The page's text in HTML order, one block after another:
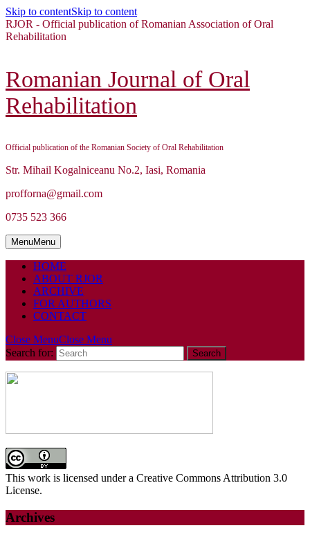
Skip to contentSkip to content
RJOR - Official publication of Romanian Association of Oral
Rehabilitation
Romanian Journal of Oral
Rehabilitation
Official publication of the Romanian Society of Oral Rehabilitation
Str. Mihail Kogalniceanu No.2, Iasi, Romania
profforna@gmail.com
0735 523 366
MenuMenu
HOME
ABOUT RJOR
ARCHIVE
FOR AUTHORS
CONTACT
Close MenuClose Menu
Search for:
This work is licensed under a Creative Commons Attribution 3.0
License.
Archives